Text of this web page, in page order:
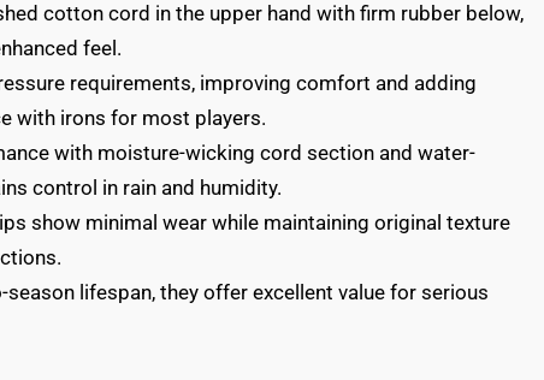
cotton cord in the upper hand with firm rubber below,
feel.
requirements, improving comfort and adding
with irons for most players.
with moisture-wicking cord section and water-
control in rain and humidity.
show minimal wear while maintaining original texture
lifespan, they offer excellent value for serious